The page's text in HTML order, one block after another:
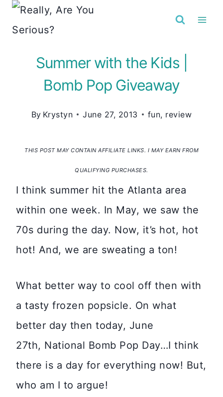
Skip
Summer with the Kids |
Bomb Pop Giveaway
By Krystyn June 27, 2013 fun, review
THIS POST MAY CONTAIN AFFILIATE LINKS. I MAY EARN FROM
QUALIFYING PURCHASES.
I think summer hit the Atlanta area
within one week. In May, we saw the
70s during the day. Now, it’s hot, hot
hot! And, we are sweating a ton!
What better way to cool off then with
a tasty frozen popsicle. On what
better day then today, June
27th, National Bomb Pop Day…I think
there is a day for everything now! But,
who am I to argue!